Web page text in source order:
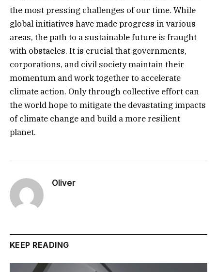
the most pressing challenges of our time. While
global initiatives have made progress in various
areas, the path to a sustainable future is fraught
with obstacles. It is crucial that governments,
corporations, and civil society maintain their
momentum and work together to accelerate
climate action. Only through collective effort can
the world hope to mitigate the devastating impacts
of climate change and build a more resilient
planet.
Oliver
KEEP READING